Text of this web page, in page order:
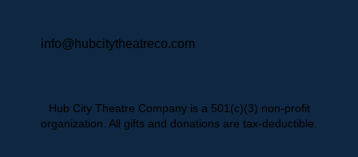
info@hubcitytheatreco.com
Hub City Theatre Company is a 501(c)(3) non-profit
organization. All gifts and donations are tax-deductible.